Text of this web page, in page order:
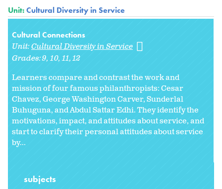
Unit:Cultural Diversity in Service
Cultural Connections
Unit:Cultural Diversity in Service
Grades:9 10 11 12
Learners compare and contrast the work and
mission of four famous philanthropists: Cesar
Chavez, George Washington Carver, Sunderlal
Buhuguna, and Abdul Sattar Edhi. They identify the
motivations, impact, and attitudes about service, and
start to clarify their personal attitudes about service
by...
subjects